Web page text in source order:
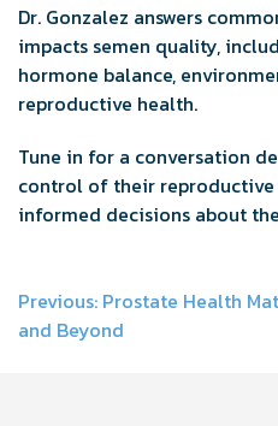
Dr. Gonzalez answers
impacts semen quality,
hormone balance,
reproductive health.
Tune in for a conversation
control of their
informed decisions about
Post
Previous: Prostate Health
and Beyond